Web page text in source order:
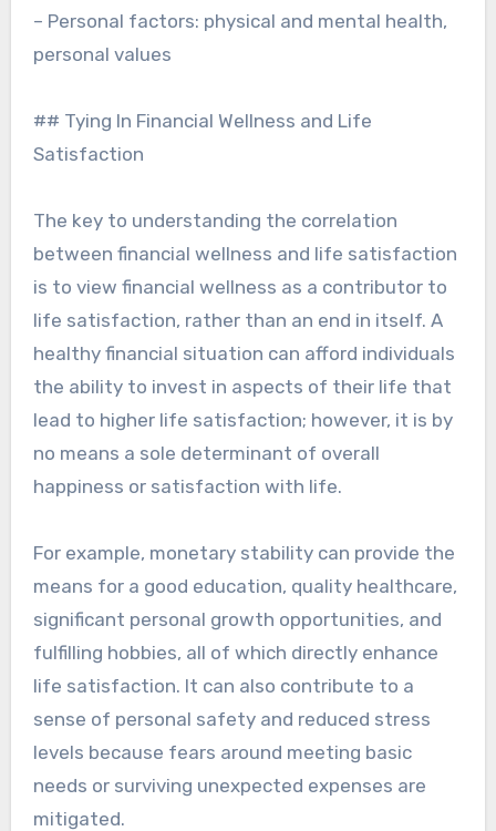
– Personal factors: physical and mental health,
personal values
## Tying In Financial Wellness and Life
Satisfaction
The key to understanding the correlation
between financial wellness and life satisfaction
is to view financial wellness as a contributor to
life satisfaction, rather than an end in itself. A
healthy financial situation can afford individuals
the ability to invest in aspects of their life that
lead to higher life satisfaction; however, it is by
no means a sole determinant of overall
happiness or satisfaction with life.
For example, monetary stability can provide the
means for a good education, quality healthcare,
significant personal growth opportunities, and
fulfilling hobbies, all of which directly enhance
life satisfaction. It can also contribute to a
sense of personal safety and reduced stress
levels because fears around meeting basic
needs or surviving unexpected expenses are
mitigated.